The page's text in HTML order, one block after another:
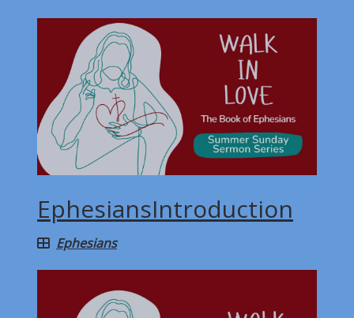
EphesiansIntroduction
Ephesians